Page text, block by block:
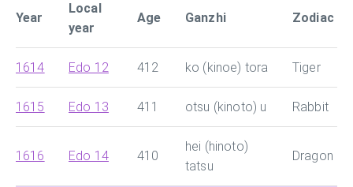
Year
Local
year
Age Ganzhi Zodiac
1614 Edo 12 412 ko (kinoe) tora Tiger
1615 Edo 13 411 otsu (kinoto) u Rabbit
1616 Edo 14 410
hei (hinoto)
tatsu
Dragon